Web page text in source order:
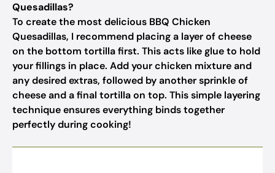
Quesadillas?
To create the most delicious BBQ Chicken
Quesadillas, I recommend placing a layer of cheese
on the bottom tortilla first. This acts like glue to hold
your fillings in place. Add your chicken mixture and
any desired extras, followed by another sprinkle of
cheese and a final tortilla on top. This simple layering
technique ensures everything binds together
perfectly during cooking!